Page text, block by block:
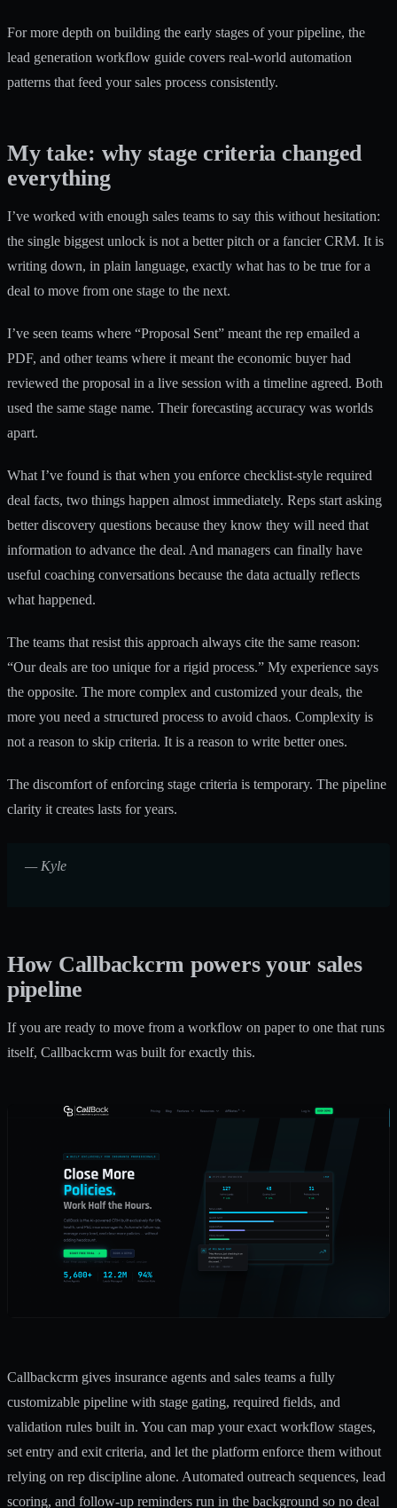
For more depth on building the early stages of your pipeline, the
lead generation workflow guide covers real-world automation
patterns that feed your sales process consistently.
My take: why stage criteria changed
everything
I’ve worked with enough sales teams to say this without hesitation:
the single biggest unlock is not a better pitch or a fancier CRM. It is
writing down, in plain language, exactly what has to be true for a
deal to move from one stage to the next.
I’ve seen teams where “Proposal Sent” meant the rep emailed a
PDF, and other teams where it meant the economic buyer had
reviewed the proposal in a live session with a timeline agreed. Both
used the same stage name. Their forecasting accuracy was worlds
apart.
What I’ve found is that when you enforce checklist-style required
deal facts, two things happen almost immediately. Reps start asking
better discovery questions because they know they will need that
information to advance the deal. And managers can finally have
useful coaching conversations because the data actually reflects
what happened.
The teams that resist this approach always cite the same reason:
“Our deals are too unique for a rigid process.” My experience says
the opposite. The more complex and customized your deals, the
more you need a structured process to avoid chaos. Complexity is
not a reason to skip criteria. It is a reason to write better ones.
The discomfort of enforcing stage criteria is temporary. The pipeline
clarity it creates lasts for years.
— Kyle
How Callbackcrm powers your sales
pipeline
If you are ready to move from a workflow on paper to one that runs
itself, Callbackcrm was built for exactly this.
Callbackcrm gives insurance agents and sales teams a fully
customizable pipeline with stage gating, required fields, and
validation rules built in. You can map your exact workflow stages,
set entry and exit criteria, and let the platform enforce them without
relying on rep discipline alone. Automated outreach sequences, lead
scoring, and follow-up reminders run in the background so no deal